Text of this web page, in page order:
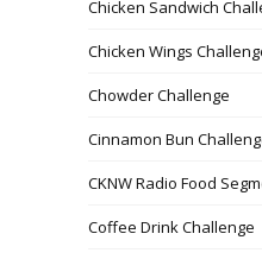
Chicken Sandwich
Chicken Wings
Chowder Challenge
Cinnamon Bun
CKNW Radio Food
Coffee Drink Challenge